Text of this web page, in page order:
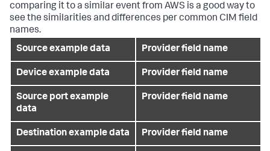
comparing it to a similar event from AWS is a good way to
see the similarities and differences per common CIM field
names.
Source example data
Provider field name
Device example data Provider field name
Source port example
data
Provider field name
Destination example data Provider field name